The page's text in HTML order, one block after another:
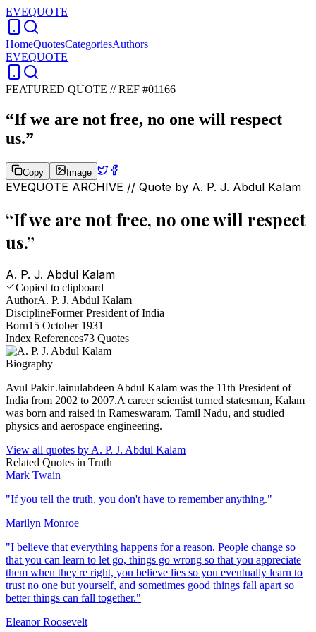
EVEQUOTE
HomeQuotesCategoriesAuthors
EVEQUOTE
FEATURED QUOTE //REF #01166
“If we are not free, no one will respect
us.”
Copy Image
EVEQUOTE ARCHIVE // Quote by A. P. J. Abdul Kalam
“If we are not free, no one will respect
us.”
A. P. J. Abdul Kalam
Copied to clipboard
AuthorA. P. J. Abdul Kalam
DisciplineFormer President of India
Born15 October 1931
Index References73 Quotes
Biography
Avul Pakir Jainulabdeen Abdul Kalam was the 11th President of
India from 2002 to 2007.A career scientist turned statesman, Kalam
was born and raised in Rameswaram, Tamil Nadu, and studied
physics and aerospace engineering.
View all quotes by A. P. J. Abdul Kalam
Related Quotes in Truth
Mark Twain
"If you tell the truth, you don't have to remember anything."
Marilyn Monroe
"I believe that everything happens for a reason. People change so
that you can learn to let go, things go wrong so that you appreciate
them when they're right, you believe lies so you eventually learn to
trust no one but yourself, and sometimes good things fall apart so
better things can fall together."
Eleanor Roosevelt